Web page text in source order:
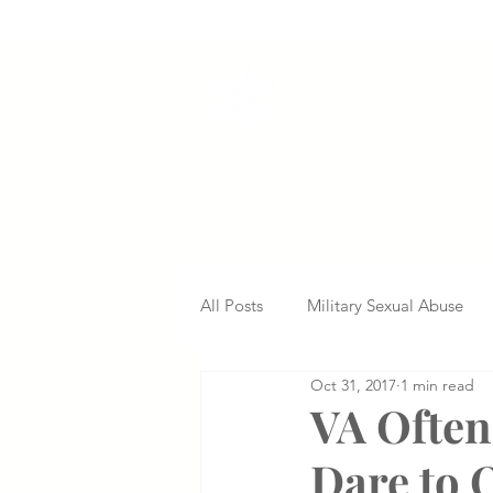
All Posts Military Sexual Abuse
Nursing Home Abuse
Delayed Diagnosis Medical
VA
Dare to
Oct 31, 2017 1 min read